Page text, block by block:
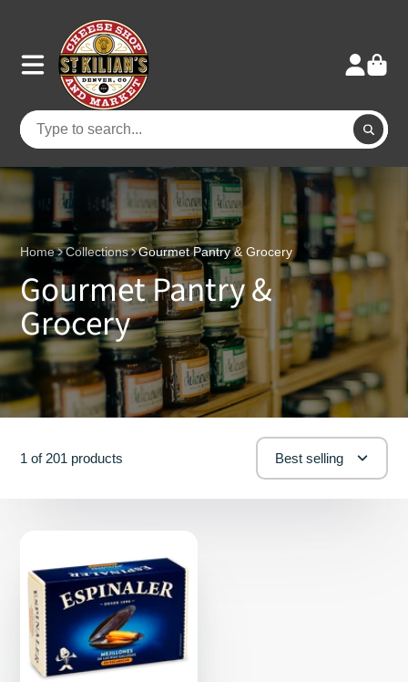
Home Collections Gourmet Pantry & Grocery
Gourmet Pantry &
Grocery
1 of 201 products Best selling